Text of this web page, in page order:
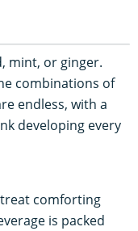
mint, or ginger.
combinations of
endless, with a
developing every
comforting
is packed